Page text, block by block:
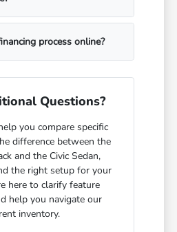
process online?
Questions?
you compare specific
difference between the
and the Civic Sedan,
the right setup for your
here to clarify feature
help you navigate our
inventory.